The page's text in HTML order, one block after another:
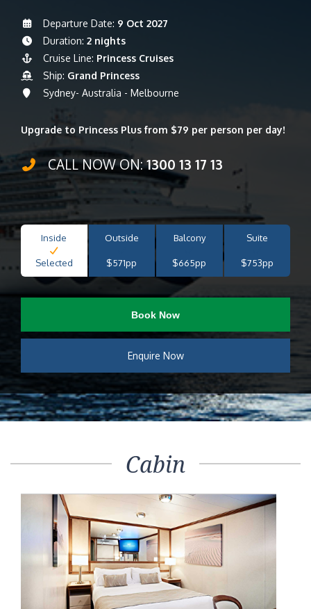
Departure Date: 9 Oct 2027
Duration: 2 nights
Cruise Line: Princess Cruises
Ship: Grand Princess
Sydney- Australia - Melbourne
Upgrade to Princess Plus from $79 per person per day!
CALL NOW ON:1300 13 17 13
Inside
Selected
Outside
$571pp
Balcony
$665pp
Suite
$753pp
Book Now
Enquire Now
Cabin